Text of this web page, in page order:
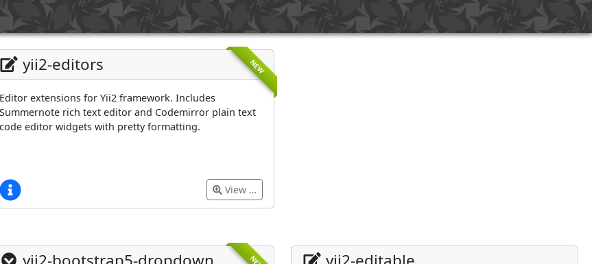
NEW
yii2-editors
Editor extensions for Yii2 framework. Includes
Summernote rich text editor and Codemirror plain text
code editor widgets with pretty formatting.
View …